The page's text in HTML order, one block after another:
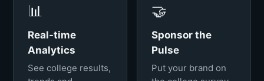
📊
Real-time
Analytics
See college results,
🤝
Sponsor the
Pulse
Put your brand on